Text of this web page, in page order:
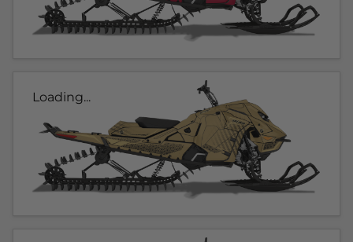
Loading...